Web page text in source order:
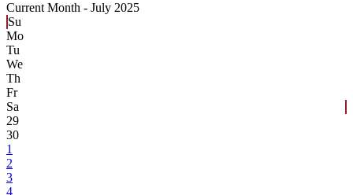
Current Month - July 2025
Su
Mo
Tu
We
Th
Fr
Sa
29
30
1
2
3
4